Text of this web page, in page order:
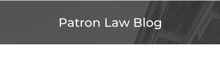
Patron Law Blog